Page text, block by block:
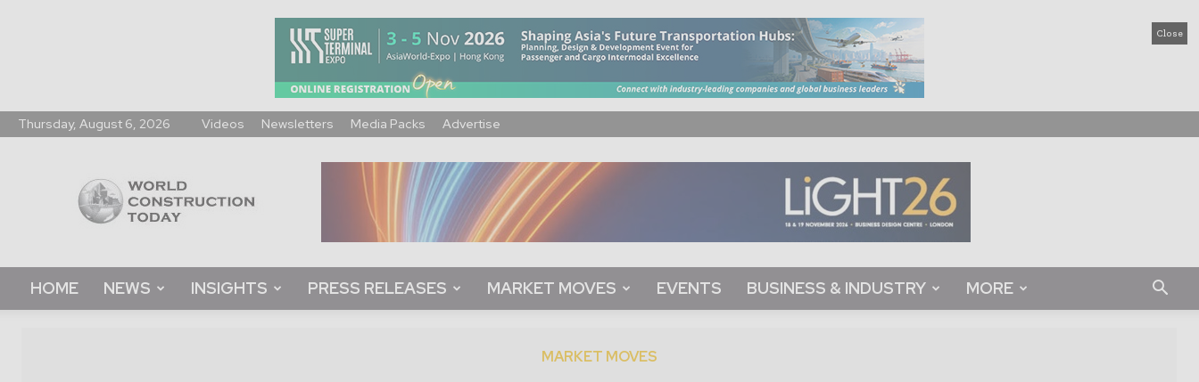
Close
Thursday, August 6, 2026 Videos Newsletters Media Packs Advertise
Construction
Today
HOME NEWS INSIGHTS PRESS RELEASES MARKET MOVES EVENTS BUSINESS & INDUSTRY MORE
MARKET MOVES